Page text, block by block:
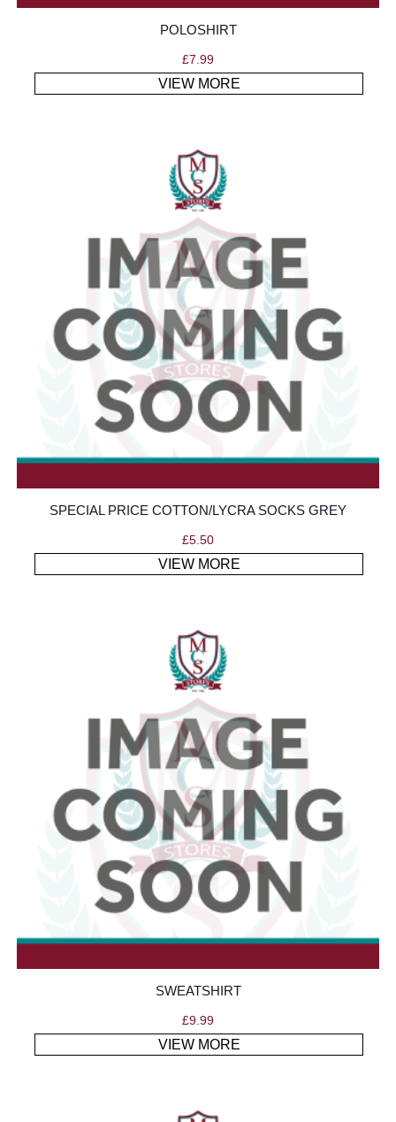
POLOSHIRT
£7.99
VIEW MORE
SPECIAL PRICE COTTON/LYCRA SOCKS GREY
£5.50
VIEW MORE
SWEATSHIRT
£9.99
VIEW MORE